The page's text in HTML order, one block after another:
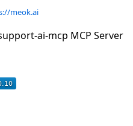
meok.ai
ai-mcp MCP Server